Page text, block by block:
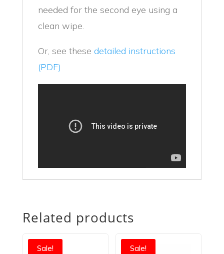
needed for the second eye using a
clean wipe.
Or, see these detailed instructions
(PDF)
Related products
Sale! Sale!